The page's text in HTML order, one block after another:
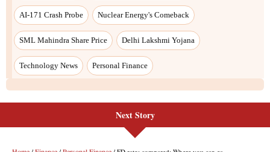
AI-171 Crash Probe Nuclear Energy's Comeback
SML Mahindra Share Price Delhi Lakshmi Yojana
Technology News Personal Finance
Next Story